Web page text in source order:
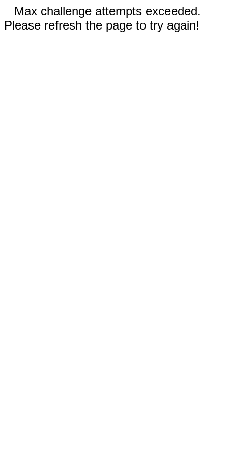
Max challenge attempts exceeded.
Please refresh the page to try again!